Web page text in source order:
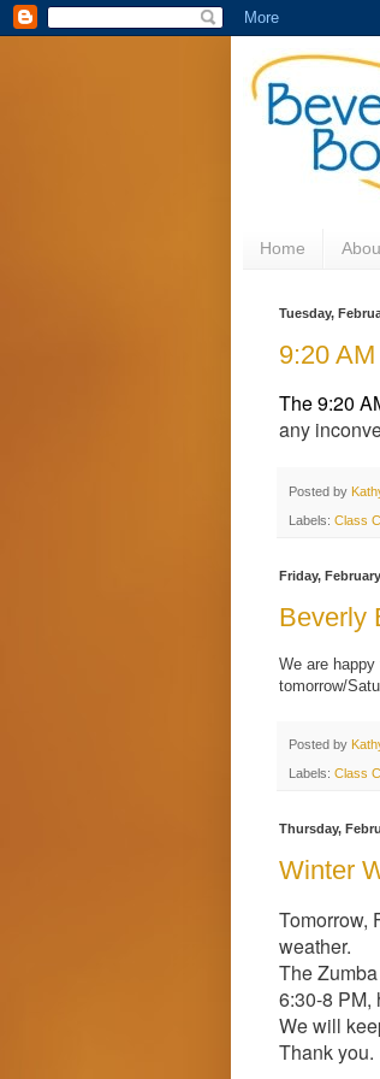
Home
Tuesday,
9:20
The 9:20
any
Posted by
Labels: Class
Friday,
Beverly
We are
tomorrow/
Posted by
Labels: Class
Thursday,
Winter
Tomorrow,
weather.
The
6:30-8 PM,
We will
Thank you.